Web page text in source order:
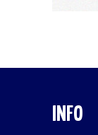
INFO